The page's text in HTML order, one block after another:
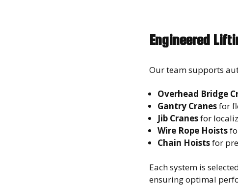
Engineered
Our team supports
Overhead Bridge
Gantry Cranesfor
Jib Cranesfor
Wire Rope Hoists
Chain Hoistsfor
Each system is
ensuring optimal